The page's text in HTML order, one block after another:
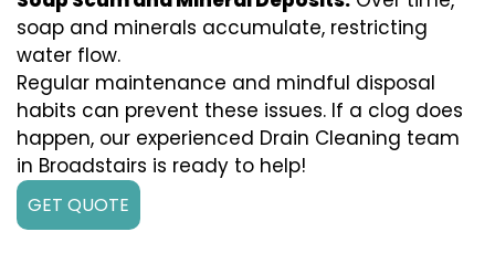
soap and minerals accumulate, restricting
water flow.
Regular maintenance and mindful disposal
habits can prevent these issues. If a clog does
happen, our experienced Drain Cleaning team
in Broadstairs is ready to help!
GET QUOTE